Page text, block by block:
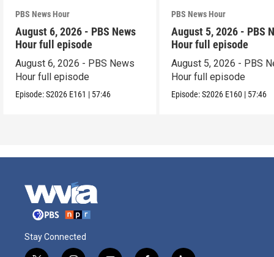
PBS News Hour
August 6, 2026 - PBS News
Hour full episode
August 6, 2026 - PBS News
Hour full episode
Episode:S2026 E161 | 57:46
PBS News Hour
August 5, 2026 - PBS
Hour full episode
August 5, 2026 - PBS
Hour full episode
Episode:S2026 E160 | 57:46
Stay Connected